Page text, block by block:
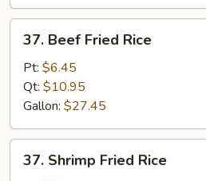
Beef
Fried
Rice
37. Beef Fried Rice
Pt: $6.45
Qt: $10.95
Gallon: $27.45
Shrimp
37. Shrimp Fried Rice